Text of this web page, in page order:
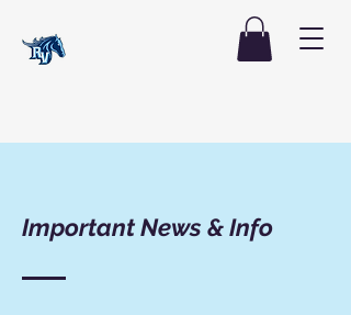
Important News & Info